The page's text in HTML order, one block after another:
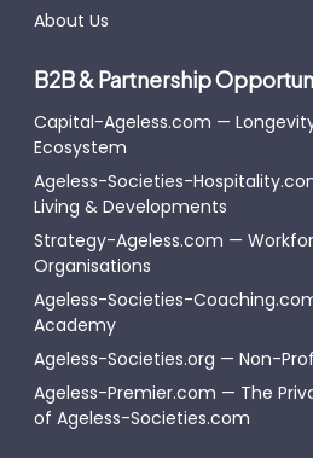
About Us
B2B & Partnership
Capital-Ageless.com —
Ecosystem
Ageless-Societies-
Living & Developments
Strategy-Ageless.com —
Organisations
Ageless-Societies-
Academy
Ageless-Societies.org — Non-
Ageless-Premier.com — The
of Ageless-Societies.com